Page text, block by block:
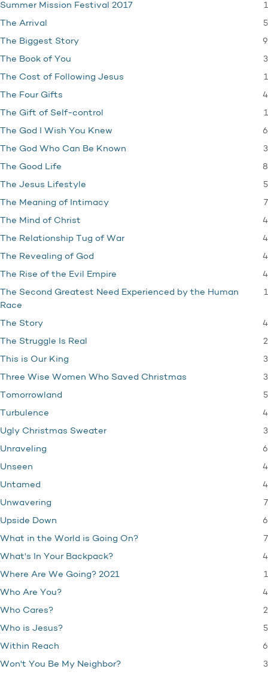
Summer Mission Festival 2017 1
The Arrival 5
The Biggest Story 9
The Book of You 3
The Cost of Following Jesus 1
The Four Gifts 4
The Gift of Self-control 1
The God I Wish You Knew 6
The God Who Can Be Known 3
The Good Life 8
The Jesus Lifestyle 5
The Meaning of Intimacy 7
The Mind of Christ 4
The Relationship Tug of War 4
The Revealing of God 4
The Rise of the Evil Empire 4
The Second Greatest Need Experienced by the Human
Race
1
The Story 4
The Struggle Is Real 2
This is Our King 3
Three Wise Women Who Saved Christmas 3
Tomorrowland 5
Turbulence 4
Ugly Christmas Sweater 3
Unraveling 6
Unseen 4
Untamed 4
Unwavering 7
Upside Down 6
What in the World is Going On? 7
What's In Your Backpack? 4
Where Are We Going? 2021 1
Who Are You? 4
Who Cares? 2
Who is Jesus? 5
Within Reach 6
Won't You Be My Neighbor? 3